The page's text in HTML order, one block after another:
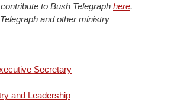
to Bush Telegraph here.
and other ministry
Secretary
and Leadership